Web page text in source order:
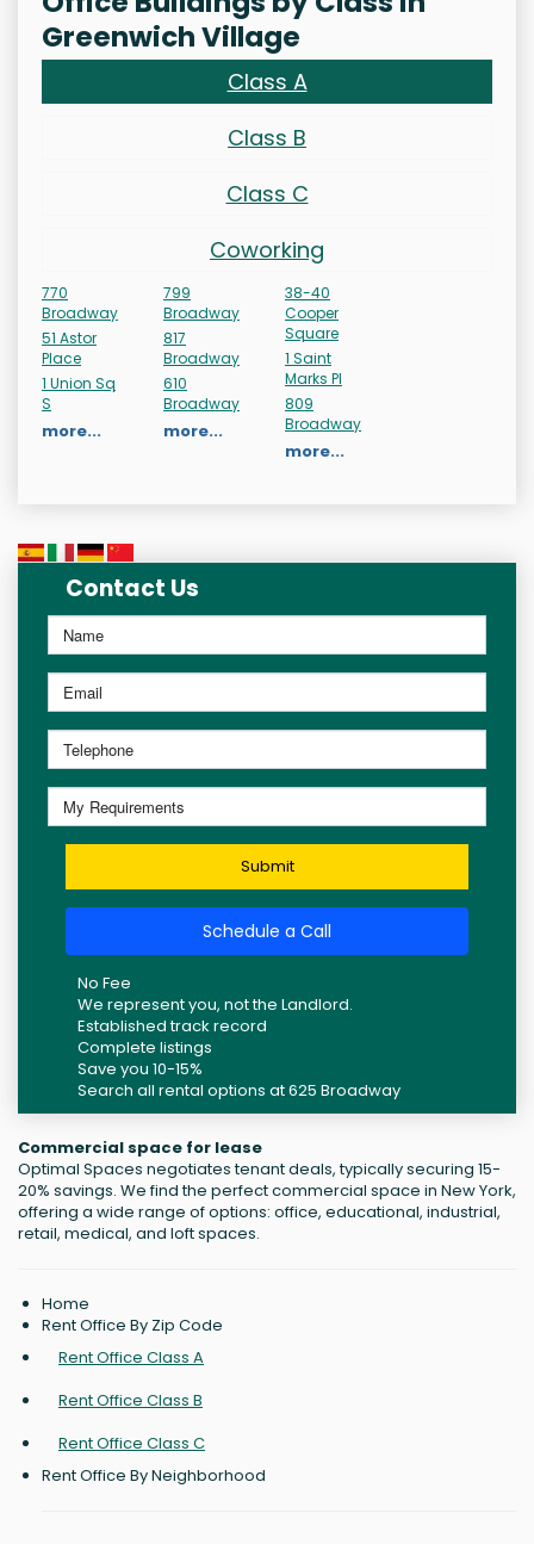
Greenwich Village
Class A
Class B
Class C
Coworking
770
Broadway
51 Astor
Place
1 Union Sq
S
more...
799
Broadway
817
Broadway
610
Broadway
more...
38-40
Cooper
Square
1 Saint
Marks Pl
809
Broadway
more...
Contact Us
Submit
Schedule a Call
No Fee
We represent you, not the Landlord.
Established track record
Complete listings
Save you 10-15%
Search all rental options at 625 Broadway
Commercial space for lease
Optimal Spaces negotiates tenant deals, typically securing 15-
20% savings. We find the perfect commercial space in New York,
offering a wide range of options: office, educational, industrial,
retail, medical, and loft spaces.
Home
Rent Office By Zip Code
Rent Office Class A
Rent Office Class B
Rent Office Class C
Rent Office By Neighborhood